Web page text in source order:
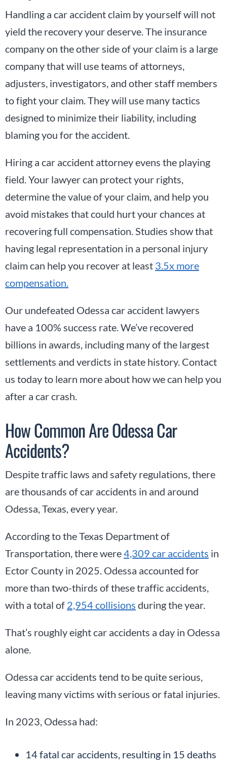
Handling a car accident claim by yourself will not
yield the recovery your deserve. The insurance
company on the other side of your claim is a large
company that will use teams of attorneys,
adjusters, investigators, and other staff members
to fight your claim. They will use many tactics
designed to minimize their liability, including
blaming you for the accident.
Hiring a car accident attorney evens the playing
field. Your lawyer can protect your rights,
determine the value of your claim, and help you
avoid mistakes that could hurt your chances at
recovering full compensation. Studies show that
having legal representation in a personal injury
claim can help you recover at least 3.5x more
compensation.
Our undefeated Odessa car accident lawyers
have a 100% success rate. We’ve recovered
billions in awards, including many of the largest
settlements and verdicts in state history. Contact
us today to learn more about how we can help you
after a car crash.
How Common Are Odessa Car
Accidents?
Despite traffic laws and safety regulations, there
are thousands of car accidents in and around
Odessa, Texas, every year.
According to the Texas Department of
Transportation, there were4,309 car accidents in
Ector County in 2025. Odessa accounted for
more than two-thirds of these traffic accidents,
with a total of 2,954 collisions during the year.
That’s roughly eight car accidents a day in Odessa
alone.
Odessa car accidents tend to be quite serious,
leaving many victims with serious or fatal injuries.
In 2023, Odessa had:
14 fatal car accidents, resulting in 15 deaths